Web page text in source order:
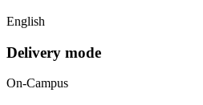
English
Delivery mode
On-Campus